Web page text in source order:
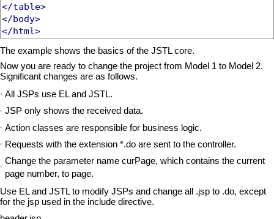
</table>
</body>
</html>
The example shows the basics of the JSTL core.
Now you are ready to change the project from Model 1 to Model 2.
Significant changes are as follows.
All JSPs use EL and JSTL.
JSP only shows the received data.
Action classes are responsible for business logic.
Requests with the extension *.do are sent to the controller.
Change the parameter name curPage, which contains the current
page number, to page.
Use EL and JSTL to modify JSPs and change all .jsp to .do, except
for the jsp used in the include directive.